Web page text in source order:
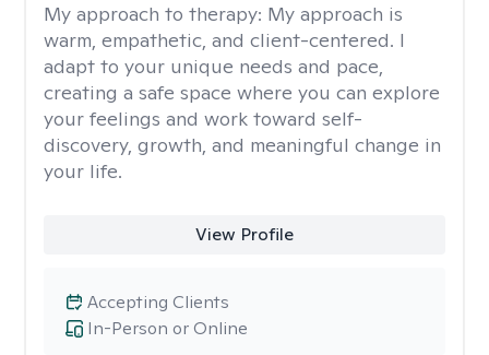
My approach to therapy: My approach is
warm, empathetic, and client-centered. I
adapt to your unique needs and pace,
creating a safe space where you can explore
your feelings and work toward self-
discovery, growth, and meaningful change in
your life.
View Profile
In-Person or Online
Accepting Clients